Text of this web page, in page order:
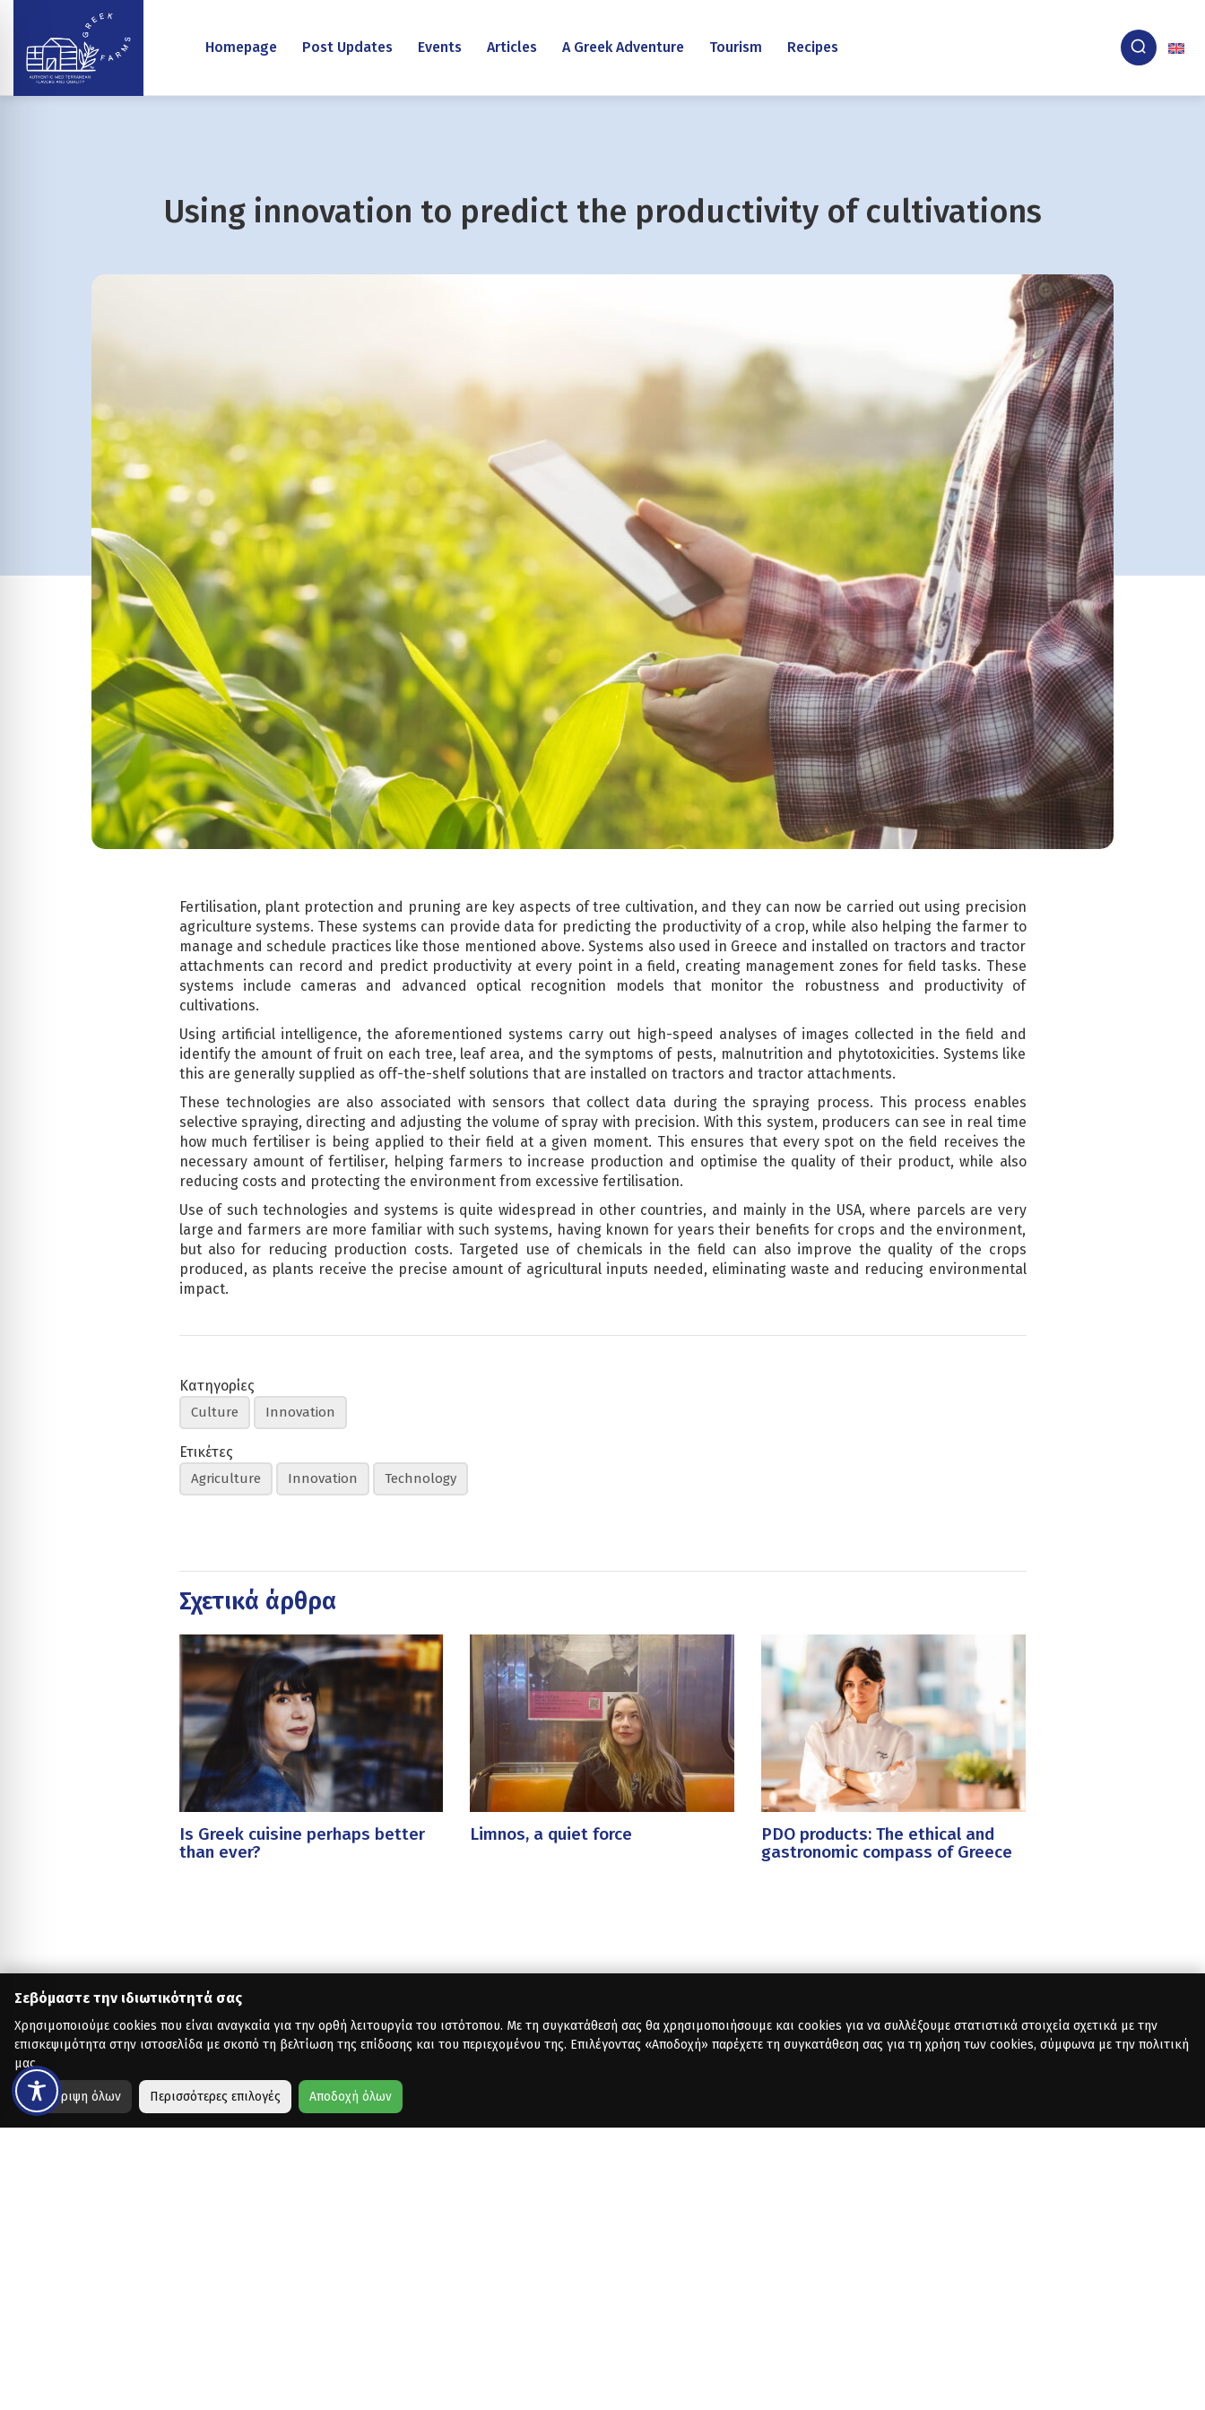
Σεβόμαστε την ιδιωτικότητά σας
Χρησιμοποιούμε cookies που είναι αναγκαία για την ορθή λειτουργία του ιστότοπου. Με τη συγκατάθεσή σας θα χρησιμοποιήσουμε και cookies για να συλλέξουμε στατιστικά στοιχεία σχετικά με την
επισκεψιμότητα στην ιστοσελίδα με σκοπό τη βελτίωση της επίδοσης και του περιεχομένου της. Επιλέγοντας «Αποδοχή» παρέχετε τη συγκατάθεση σας για τη χρήση των cookies, σύμφωνα με την πολιτική
μας.
Απόρριψη όλων Περισσότερες επιλογές Αποδοχή όλων
Homepage Post Updates Events Articles A Greek Adventure Tourism Recipes
Using innovation to predict the productivity of cultivations
Fertilisation, plant protection and pruning are key aspects of tree cultivation, and they can now be carried out using precision
agriculture systems. These systems can provide data for predicting the productivity of a crop, while also helping the farmer to
manage and schedule practices like those mentioned above. Systems also used in Greece and installed on tractors and tractor
attachments can record and predict productivity at every point in a field, creating management zones for field tasks. These
systems include cameras and advanced optical recognition models that monitor the robustness and productivity of
cultivations.
Using artificial intelligence, the aforementioned systems carry out high-speed analyses of images collected in the field and
identify the amount of fruit on each tree, leaf area, and the symptoms of pests, malnutrition and phytotoxicities. Systems like
this are generally supplied as off-the-shelf solutions that are installed on tractors and tractor attachments.
These technologies are also associated with sensors that collect data during the spraying process. This process enables
selective spraying, directing and adjusting the volume of spray with precision. With this system, producers can see in real time
how much fertiliser is being applied to their field at a given moment. This ensures that every spot on the field receives the
necessary amount of fertiliser, helping farmers to increase production and optimise the quality of their product, while also
reducing costs and protecting the environment from excessive fertilisation.
Use of such technologies and systems is quite widespread in other countries, and mainly in the USA, where parcels are very
large and farmers are more familiar with such systems, having known for years their benefits for crops and the environment,
but also for reducing production costs. Targeted use of chemicals in the field can also improve the quality of the crops
produced, as plants receive the precise amount of agricultural inputs needed, eliminating waste and reducing environmental
impact.
Κατηγορίες
Culture Innovation
Ετικέτες
Agriculture Innovation Technology
Σχετικά άρθρα
Is Greek cuisine perhaps better
than ever?
Limnos, a quiet force
PDO products: The ethical and
gastronomic compass of Greece